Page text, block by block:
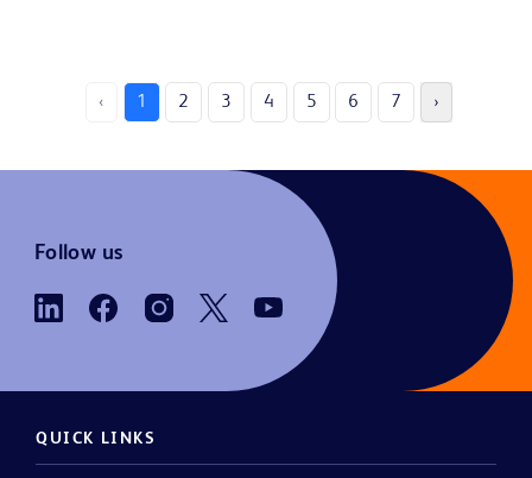
‹ 1 2 3 4 5 6 7 ›
Follow us
QUICK LINKS